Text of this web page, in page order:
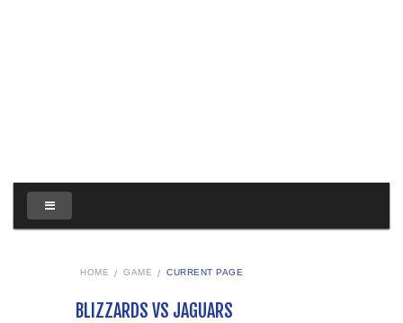
HOME GAME CURRENT PAGE
BLIZZARDS VS JAGUARS